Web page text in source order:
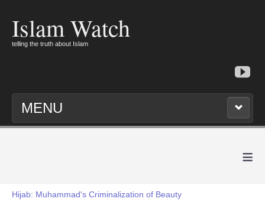
Islam Watch
telling the truth about Islam
MENU
≡
Hijab: Muhammad's Criminalization of Beauty